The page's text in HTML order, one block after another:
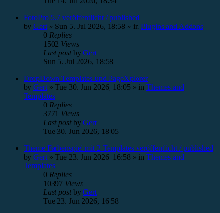
FotoPro 5.7 veröffentlicht / published
by Gert » Sun 5. Jul 2026, 18:58 » in Plugins and Addons
0 Replies
1502 Views
Last postby Gert
Sun 5. Jul 2026, 18:58
DropDown Templates und PageXplorer
by Gert » Tue 30. Jun 2026, 18:05 » in Themes and
Templates
0 Replies
3771 Views
Last postby Gert
Tue 30. Jun 2026, 18:05
Theme Farbenspiel mit 2 Templates veröffentlicht / published
by Gert » Tue 23. Jun 2026, 16:58 » in Themes and
Templates
0 Replies
10397 Views
Last postby Gert
Tue 23. Jun 2026, 16:58